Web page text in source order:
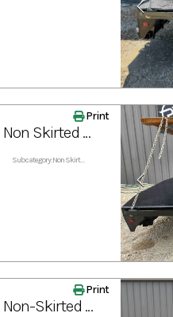
Skirted Truck Bed 102” x 84”
Subcategory: Non Skirted
Print
Skirted Truck Bed 84"x97”
Print